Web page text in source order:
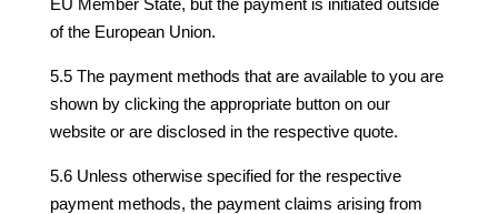
EU Member State, but the payment is initiated outside
of the European Union.
5.5 The payment methods that are available to you are
shown by clicking the appropriate button on our
website or are disclosed in the respective quote.
5.6 Unless otherwise specified for the respective
payment methods, the payment claims arising from